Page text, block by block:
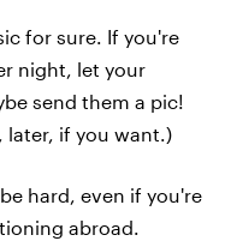
for sure. If you're
night, let your
send them a pic!
later, if you want.)
hard, even if you're
abroad.